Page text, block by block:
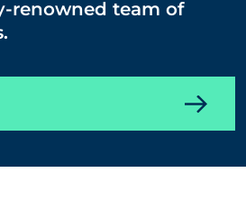
renowned team of